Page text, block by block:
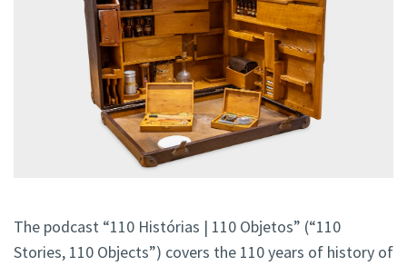
The podcast “110 Histórias | 110 Objetos” (“110
Stories, 110 Objects”) covers the 110 years of history of